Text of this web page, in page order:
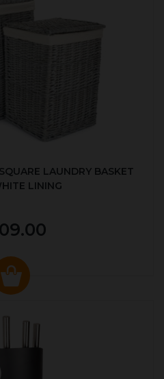
LAUNDRY BASKET
LINING